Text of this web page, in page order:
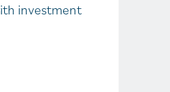
investment